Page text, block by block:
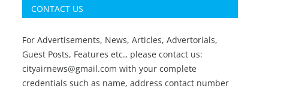
CONTACT US
For Advertisements, News, Articles, Advertorials,
Guest Posts, Features etc., please contact us:
cityairnews@gmail.com with your complete
credentials such as name, address contact number